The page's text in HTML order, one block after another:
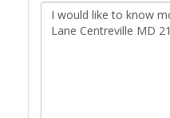
Questions
or